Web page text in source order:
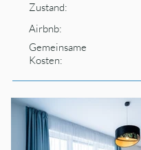
Zustand:
Airbnb:
Gemeinsame
Kosten: